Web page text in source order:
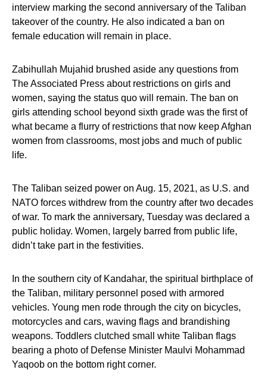
interview marking the second anniversary of the Taliban
takeover of the country. He also indicated a ban on
female education will remain in place.
Zabihullah Mujahid brushed aside any questions from
The Associated Press about restrictions on girls and
women, saying the status quo will remain. The ban on
girls attending school beyond sixth grade was the first of
what became a flurry of restrictions that now keep Afghan
women from classrooms, most jobs and much of public
life.
The Taliban seized power on Aug. 15, 2021, as U.S. and
NATO forces withdrew from the country after two decades
of war. To mark the anniversary, Tuesday was declared a
public holiday. Women, largely barred from public life,
didn’t take part in the festivities.
In the southern city of Kandahar, the spiritual birthplace of
the Taliban, military personnel posed with armored
vehicles. Young men rode through the city on bicycles,
motorcycles and cars, waving flags and brandishing
weapons. Toddlers clutched small white Taliban flags
bearing a photo of Defense Minister Maulvi Mohammad
Yaqoob on the bottom right corner.